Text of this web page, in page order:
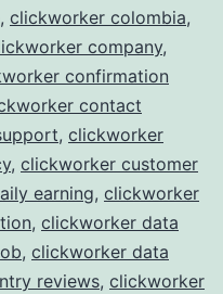
, clickworker colombia,
company,
confirmation
contact
, clickworker
, clickworker customer
earning, clickworker
, clickworker data
, clickworker data
reviews, clickworker